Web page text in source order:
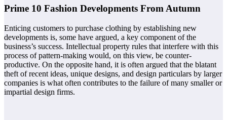
Prime 10 Fashion Developments From Autumn
Enticing customers to purchase clothing by establishing new
developments is, some have argued, a key component of the
business’s success. Intellectual property rules that interfere with this
process of pattern-making would, on this view, be counter-
productive. On the opposite hand, it is often argued that the blatant
theft of recent ideas, unique designs, and design particulars by larger
companies is what often contributes to the failure of many smaller or
impartial design firms.